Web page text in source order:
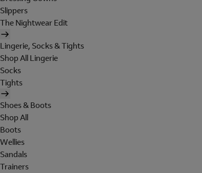
Slippers
The Nightwear Edit
Lingerie, Socks & Tights
Shop All Lingerie
Socks
Tights
Shoes & Boots
Shop All
Boots
Wellies
Sandals
Trainers